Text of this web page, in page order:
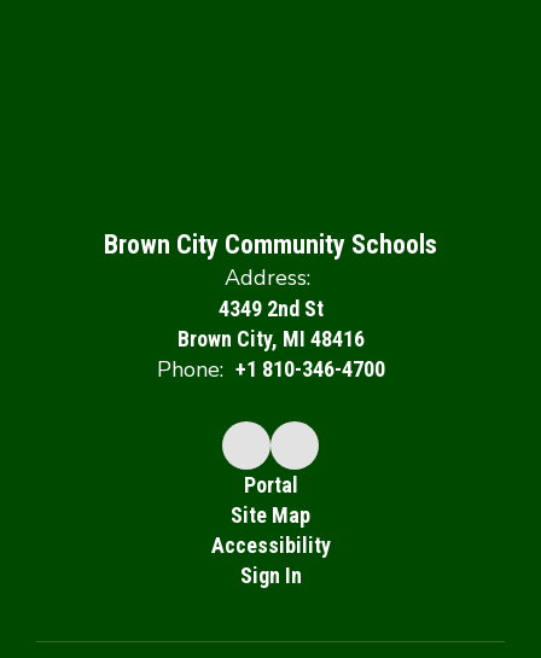
Brown City Community Schools
Address:
4349 2nd St
Brown City, MI 48416
Phone: +1 810-346-4700
Portal
Site Map
Accessibility
Sign In